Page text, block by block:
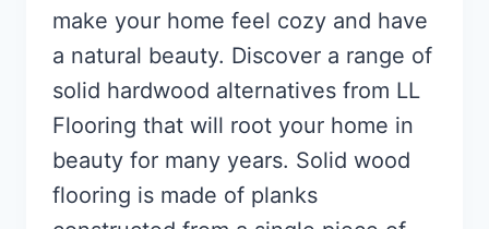
make your home feel cozy and have
a natural beauty. Discover a range of
solid hardwood alternatives from LL
Flooring that will root your home in
beauty for many years. Solid wood
flooring is made of planks